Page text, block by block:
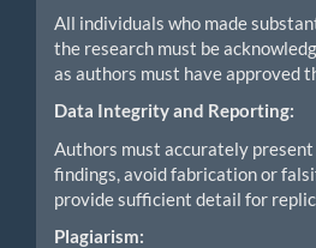
All individuals who made
the research must be
as authors must have approved
Data Integrity and Reporting:
Authors must accurately
findings, avoid fabrication or
provide sufficient detail for
Plagiarism: